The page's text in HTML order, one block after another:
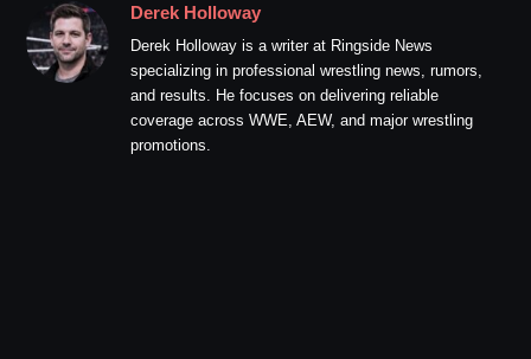
Derek Holloway
Derek Holloway is a writer at Ringside News
specializing in professional wrestling news, rumors,
and results. He focuses on delivering reliable
coverage across WWE, AEW, and major wrestling
promotions.